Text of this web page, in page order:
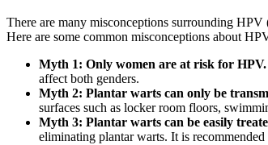
There are many misconceptions surrounding
Here are some common misconceptions about
Myth 1: Only women are at risk for HPV.
affect both genders.
Myth 2: Plantar warts can only be
surfaces such as locker room floors,
Myth 3: Plantar warts can be easily
eliminating plantar warts. It is